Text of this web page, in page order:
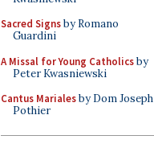
Sacred Signsby Romano
Guardini
A Missal for Young Catholicsby
Peter Kwasniewski
Cantus Marialesby Dom Joseph
Pothier